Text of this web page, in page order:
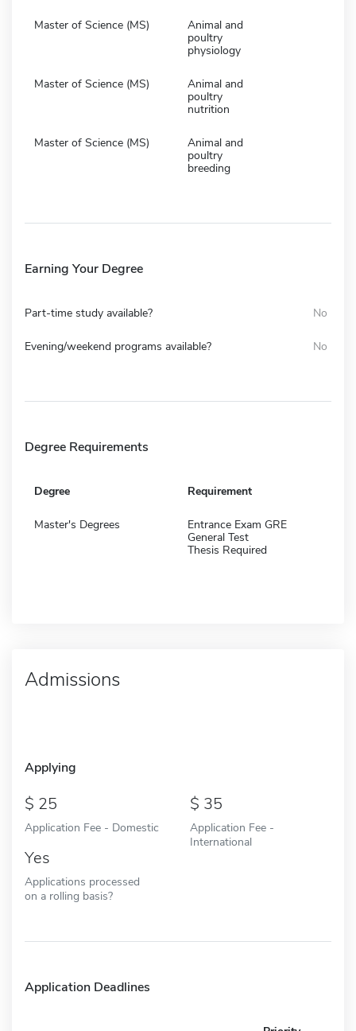
Master of Science (MS)
Animal and
poultry
physiology
Master of Science (MS)
Animal and
poultry
nutrition
Master of Science (MS)
Animal and
poultry
breeding
Earning Your Degree
Part-time study available? No
Evening/weekend programs available? No
Degree Requirements
Degree Requirement
Master's Degrees
Entrance Exam GRE
General Test
Thesis Required
Admissions
Applying
25
Application Fee - Domestic
35
Application Fee -
International
Yes
Applications processed
on a rolling basis?
Application Deadlines